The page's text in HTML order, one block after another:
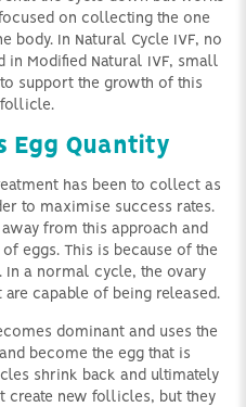
on collecting the one
body. In Natural Cycle IVF, no
in Modified Natural IVF, small
support the growth of this
Egg Quantity
has been to collect as
to maximise success rates.
from this approach and
eggs. This is because of the
In a normal cycle, the ovary
capable of being released.
dominant and uses the
become the egg that is
shrink back and ultimately
create new follicles, but they